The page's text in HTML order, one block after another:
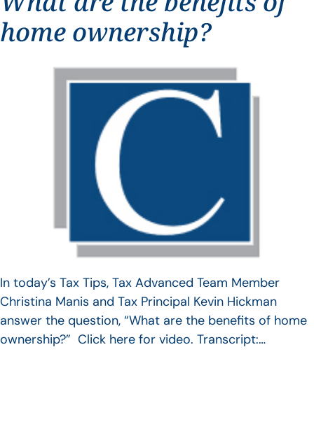
home ownership?
In today’s Tax Tips, Tax Advanced Team Member
Christina Manis and Tax Principal Kevin Hickman
answer the question, “What are the benefits of home
ownership?” Click here for video. Transcript:…